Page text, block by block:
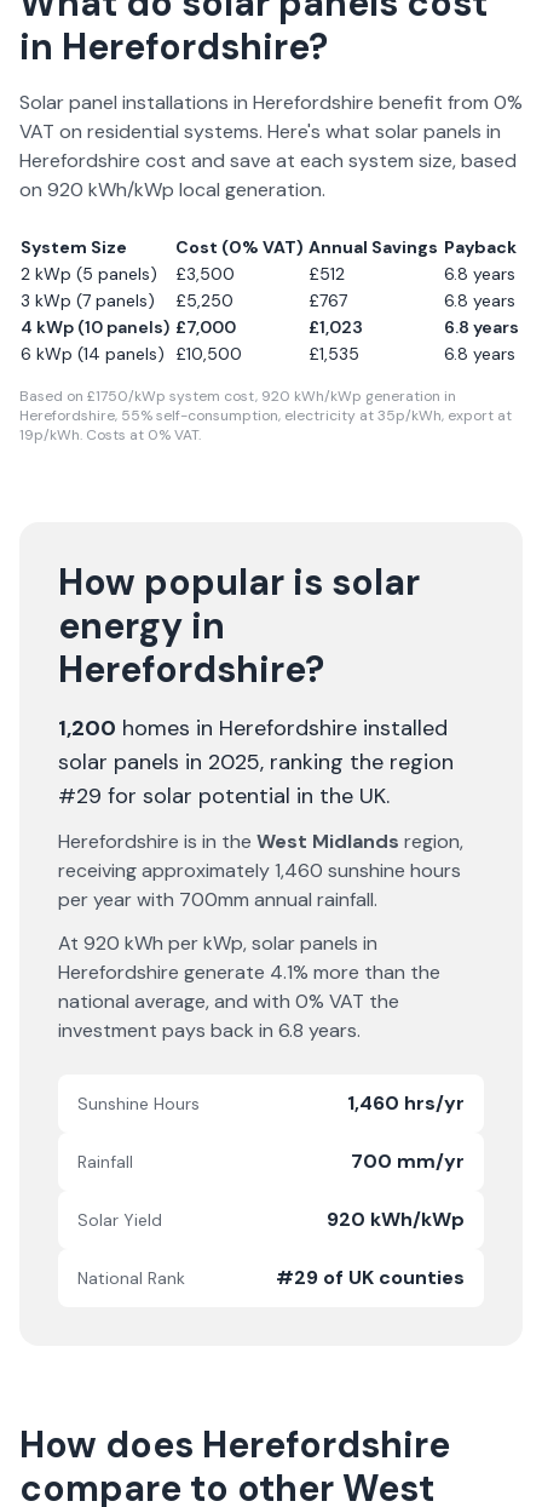
in Herefordshire?
Solar panel installations in Herefordshire benefit from 0%
VAT on residential systems. Here's what solar panels in
Herefordshire cost and save at each system size, based
on 920 kWh/kWp local generation.
System Size Cost (0% VAT) Annual Savings Payback
2 kWp (5 panels)
£3,500 £512 6.8 years
3 kWp (7 panels)
£5,250 £767 6.8 years
4 kWp (10 panels) £7,000 £1,023 6.8 years
6 kWp (14 panels)
£10,500 £1,535 6.8 years
Based on £1750/kWp system cost, 920 kWh/kWp generation in
Herefordshire, 55% self-consumption, electricity at35p/kWh, export at
19p/kWh. Costs at 0% VAT.
How popular is solar
energy in
Herefordshire?
1,200 homes in Herefordshire installed
solar panels in 2025, ranking the region
#29 for solar potential in the UK.
Herefordshire is in the West Midlands region,
receiving approximately1,460 sunshine hours
per year with 700mm annual rainfall.
At 920 kWh per kWp, solar panels in
Herefordshire generate 4.1% more than the
national average, and with 0% VAT the
investment pays back in 6.8 years.
Sunshine Hours 1,460 hrs/yr
Rainfall 700 mm/yr
Solar Yield 920 kWh/kWp
National Rank #29 of UK counties
How does Herefordshire
compare to other West